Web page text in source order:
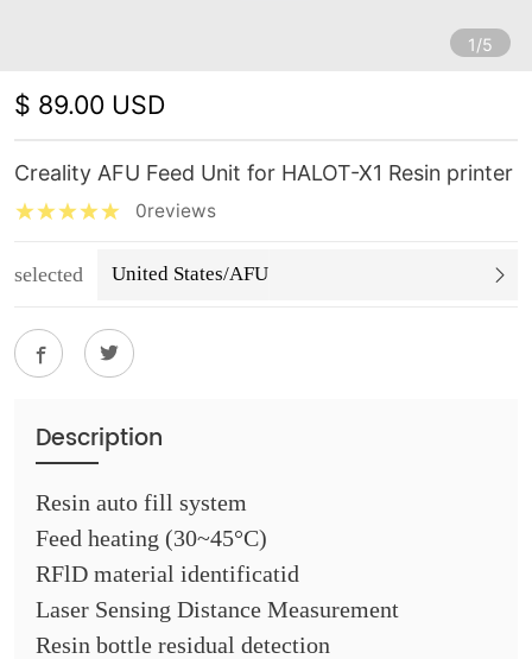
1/5
$ 89.00 USD
Creality AFU Feed Unit for HALOT-X1 Resin printer
0reviews
selected United States/AFU
Description
Resin auto fill system
Feed heating (30~45°C)
RFlD material identificatid
Laser Sensing Distance Measurement
Resin bottle residual detection